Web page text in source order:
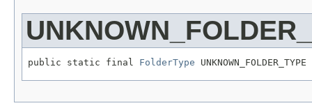
public static final FolderType UNKNOWN_FOLDER_TYPE